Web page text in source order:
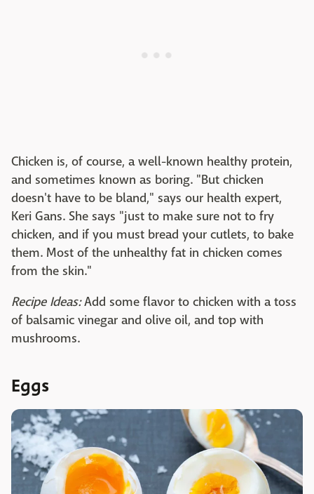
Chicken is, of course, a well-known healthy protein,
and sometimes known as boring. "But chicken
doesn't have to be bland," says our health expert,
Keri Gans. She says "just to make sure not to fry
chicken, and if you must bread your cutlets, to bake
them. Most of the unhealthy fat in chicken comes
from the skin."
Recipe Ideas:Add some flavor to chicken with a toss
of balsamic vinegar and olive oil, and top with
mushrooms.
Eggs